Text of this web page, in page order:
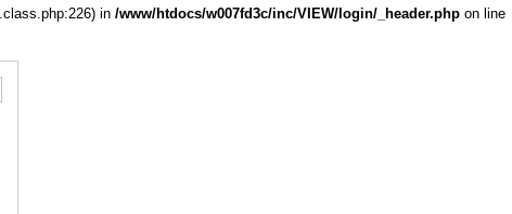
in /www/htdocs/w007fd3c/inc/VIEW/login/_header.php on line